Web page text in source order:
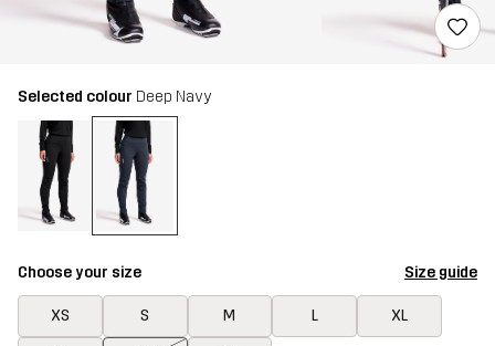
Selected colour Deep Navy
Choose your size Size guide
XS S M L XL